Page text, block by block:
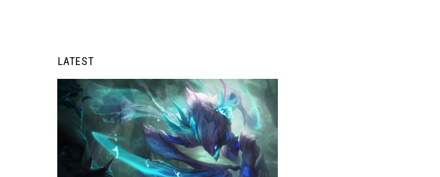
LATEST